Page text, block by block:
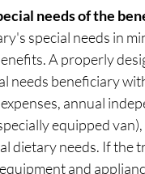
needs of the
special needs in
A properly
needs beneficiary
annual
equipped
dietary needs. If the
and